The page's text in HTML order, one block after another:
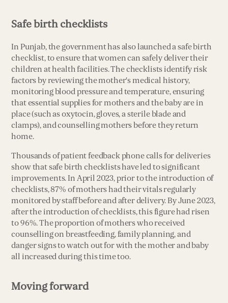
Safe birth checklists
In Punjab, the government has also launched a safe birth
checklist, to ensure that women can safely deliver their
children at health facilities. The checklists identify risk
factors by reviewing the mother's medical history,
monitoring blood pressure and temperature, ensuring
that essential supplies for mothers and the baby are in
place (such as oxytocin, gloves, a sterile blade and
clamps), and counselling mothers before they return
home.
Thousands of patient feedback phone calls for deliveries
show that safe birth checklists have led to significant
improvements. In April 2023, prior to the introduction of
checklists, 87% of mothers had their vitals regularly
monitored by staff before and after delivery. By June 2023,
after the introduction of checklists, this figure had risen
to 96%. The proportion of mothers who received
counselling on breastfeeding, family planning, and
danger signs to watch out for with the mother and baby
all increased during this time too.
Moving forward